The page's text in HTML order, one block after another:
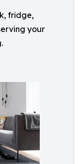
fridge,
your